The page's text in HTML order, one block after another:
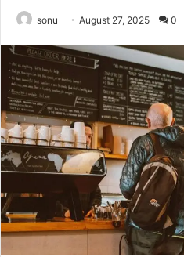
sonu August 27, 2025 0